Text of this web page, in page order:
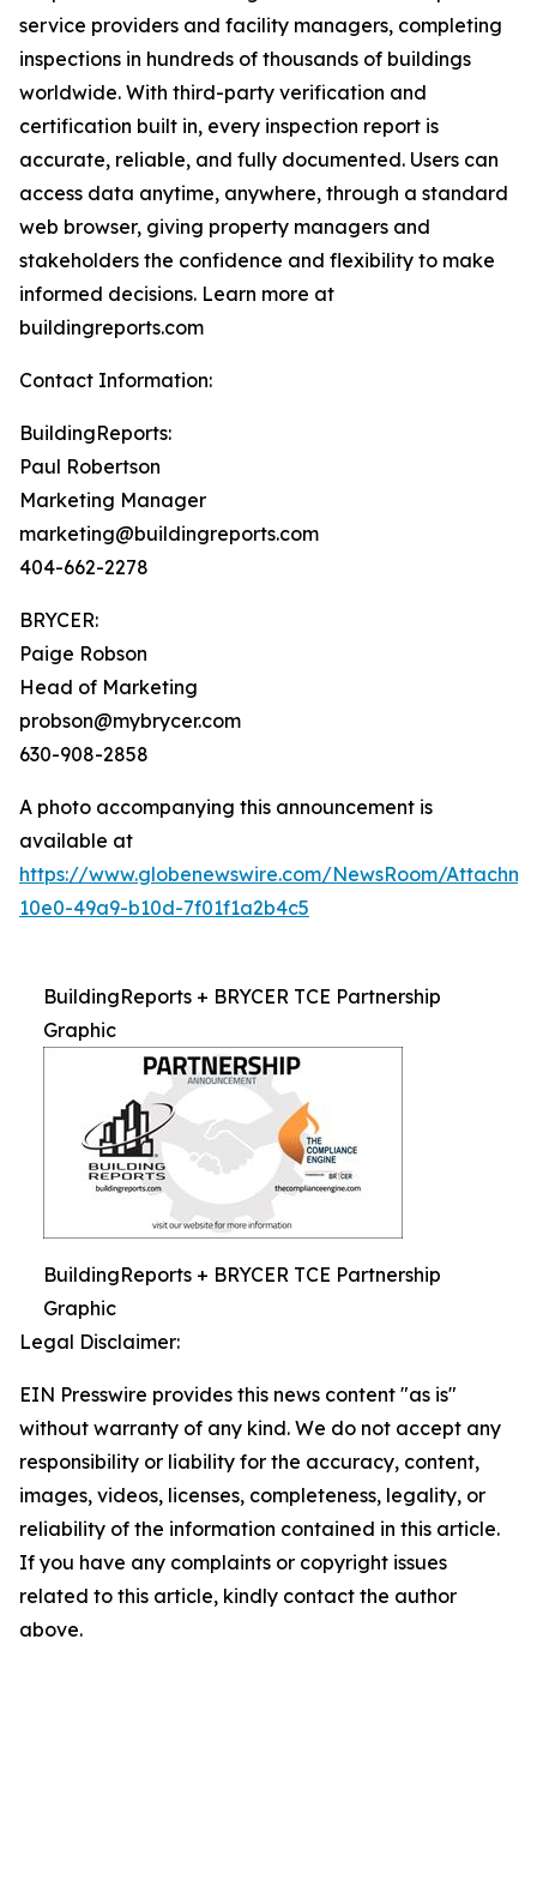
service providers and facility managers, completing
inspections in hundreds of thousands of buildings
worldwide. With third-party verification and
certification built in, every inspection report is
accurate, reliable, and fully documented. Users can
access data anytime, anywhere, through a standard
web browser, giving property managers and
stakeholders the confidence and flexibility to make
informed decisions. Learn more at
buildingreports.com
Contact Information:
BuildingReports:
Paul Robertson
Marketing Manager
marketing@buildingreports.com
404-662-2278
BRYCER:
Paige Robson
Head of Marketing
probson@mybrycer.com
630-908-2858
A photo accompanying this announcement is
available at
https://www.globenewswire.com/NewsRoom/
10e0-49a9-b10d-7f01f1a2b4c5
BuildingReports + BRYCER TCE Partnership
Graphic
BuildingReports + BRYCER TCE Partnership
Graphic
Legal Disclaimer:
EIN Presswire provides this news content "as is"
without warranty of any kind. We do not accept any
responsibility or liability for the accuracy, content,
images, videos, licenses, completeness, legality, or
reliability of the information contained in this article.
If you have any complaints or copyright issues
related to this article, kindly contact the author
above.